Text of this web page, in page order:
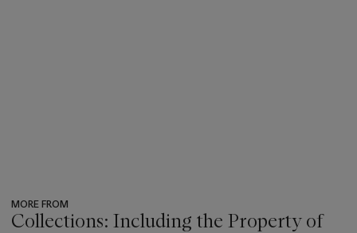
MORE FROM
Collections: Including the Property of